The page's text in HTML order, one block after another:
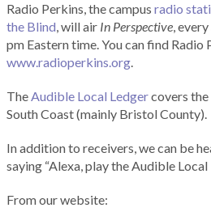
Radio Perkins, the campus radio
the Blind, will air In Perspective,
pm Eastern time. You can find Radio
www.radioperkins.org.
TheAudible Local Ledgercovers the
South Coast (mainly Bristol County).
In addition to receivers, we can be
saying “Alexa, play the Audible Local
From our website: